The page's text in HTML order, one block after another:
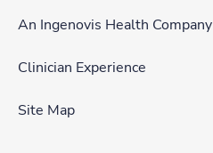
An Ingenovis Health Company
Clinician Experience
Site Map